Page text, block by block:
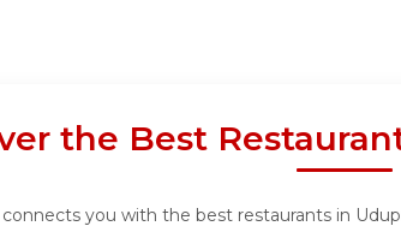
the Best
you with the best restaurants in